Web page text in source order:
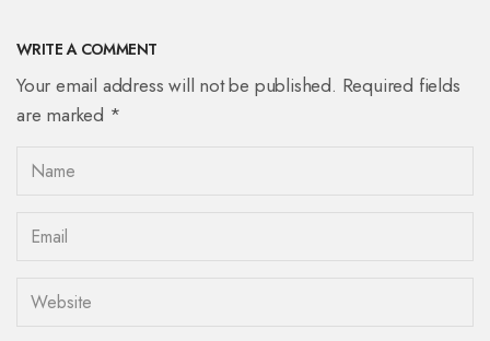
WRITE A COMMENT
Your email address will not be published. Required fields
are marked *